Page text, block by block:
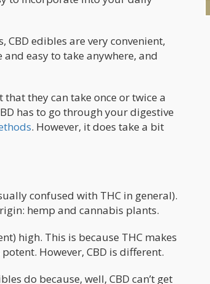
CBD edibles are very convenient,
easy to take anywhere, and
they can take once or twice a
has to go through your digestive
. However, it does take a bit
confused with THC in general).
hemp and cannabis plants.
high. This is because THC makes
However, CBD is different.
do because, well, CBD can’t get